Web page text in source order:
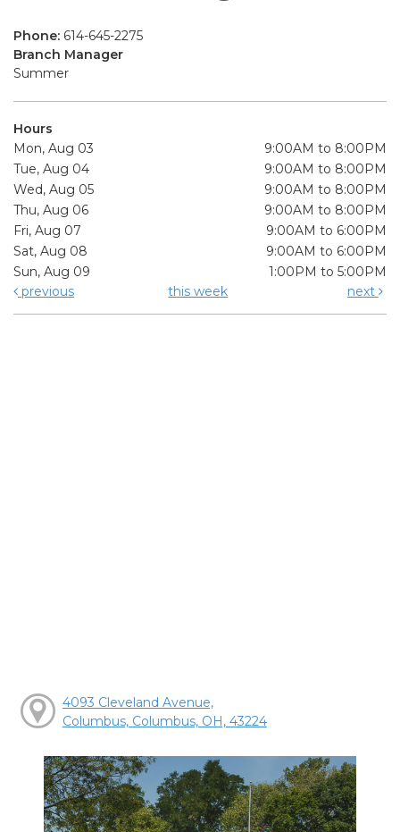
Phone: 614-645-2275
Branch Manager
Summer
Hours
Mon, Aug 03
9:00AM to 8:00PM
Tue, Aug 04
9:00AM to 8:00PM
Wed, Aug 05
9:00AM to 8:00PM
Thu, Aug 06
9:00AM to 8:00PM
Fri, Aug 07
9:00AM to 6:00PM
Sat, Aug 08
9:00AM to 6:00PM
Sun, Aug 09
1:00PM to 5:00PM
previous
this week next
4093 Cleveland Avenue,
Columbus, Columbus, OH, 43224